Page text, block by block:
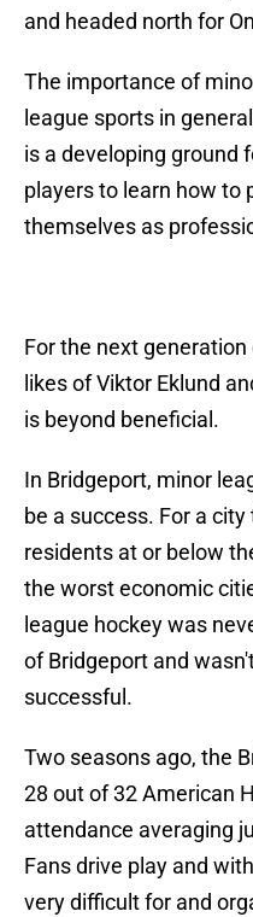
and headed north for
The importance of
league sports in
is a developing ground
players to learn how to
themselves as
For the next
likes of Viktor Eklund
is beyond beneficial.
In Bridgeport, minor
be a success. For a
residents at or below
the worst economic
league hockey was
of Bridgeport and
successful.
Two seasons ago, the
28 out of 32 American
attendance averaging
Fans drive play and
very difficult for and